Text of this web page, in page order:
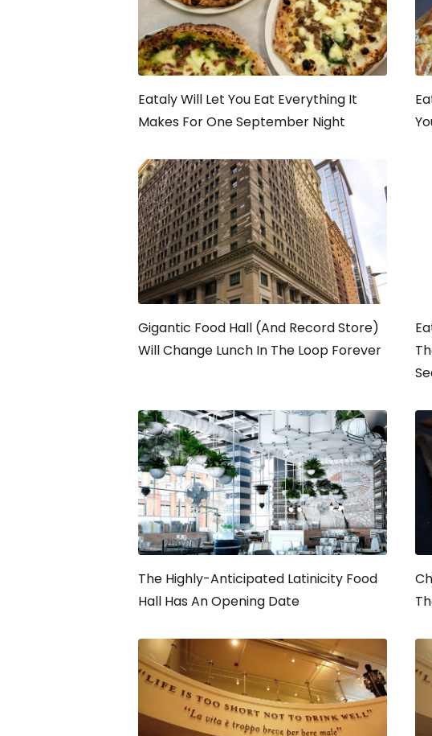
Eataly Will Let You Eat Everything It
Makes For One September Night
Gigantic Food Hall (And Record Store)
Will Change Lunch In The Loop Forever
The Highly-Anticipated Latinicity Food
Hall Has An Opening Date